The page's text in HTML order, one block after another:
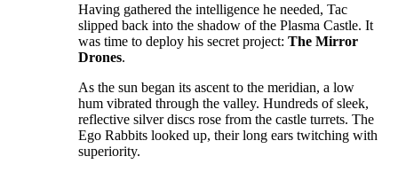
​Having gathered the intelligence he needed, Tac
slipped back into the shadow of the Plasma Castle. It
was time to deploy his secret project: The Mirror
Drones.
​As the sun began its ascent to the meridian, a low
hum vibrated through the valley. Hundreds of sleek,
reflective silver discs rose from the castle turrets. The
Ego Rabbits looked up, their long ears twitching with
superiority.